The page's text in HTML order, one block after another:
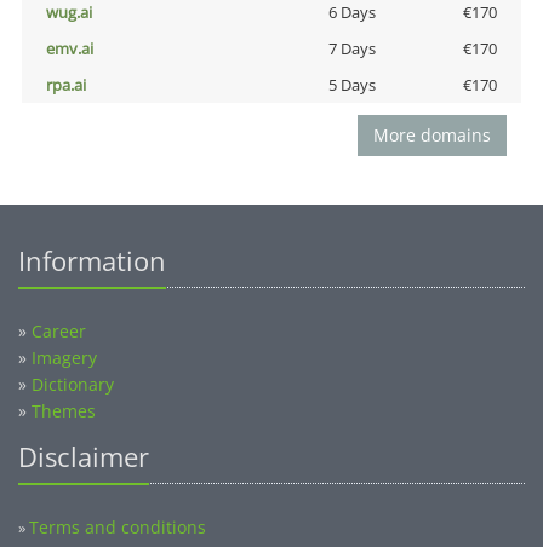
wug.ai
6 Days
€170
emv.ai
7 Days
€170
rpa.ai
5 Days €170
More domains
Information
» Career
» Imagery
» Dictionary
» Themes
Disclaimer
»Terms and conditions